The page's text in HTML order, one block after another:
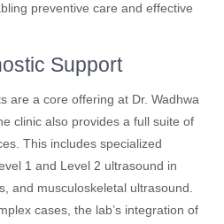
preventive care and effective
Support
are a core offering at Dr. Wadhwa
clinic also provides a full suite of
This includes specialized
1 and Level 2 ultrasound in
and musculoskeletal ultrasound.
cases, the lab’s integration of